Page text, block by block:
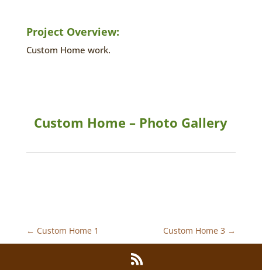
Project Overview:
Custom Home work.
Custom Home – Photo Gallery
← Custom Home 1 Custom Home 3 →